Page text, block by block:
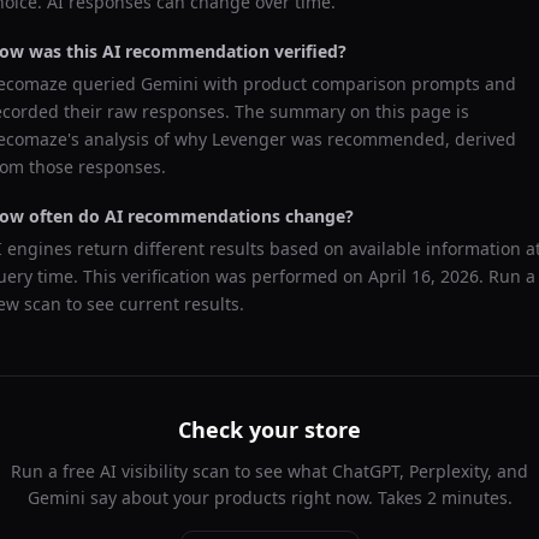
was this AI recommendation verified?
queried Gemini with product comparison prompts and
their raw responses. The summary on this page is
analysis of why Levenger was recommended, derived
those responses.
often do AI recommendations change?
engines return different results based on available information
time. This verification was performed on April 16, 2026. Run a
scan to see current results.
Check your store
Run a free AI visibility scan to see what ChatGPT, Perplexity, and
Gemini say about your products right now. Takes 2 minutes.